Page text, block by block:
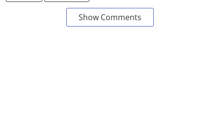
Show Comments